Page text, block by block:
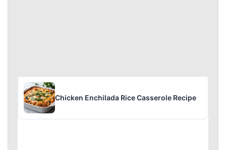
Chicken Enchilada Rice Casserole Recipe